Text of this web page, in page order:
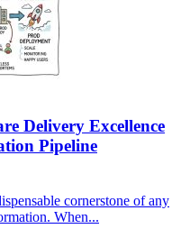
Delivery Excellence
Pipeline
cornerstone of any
When...